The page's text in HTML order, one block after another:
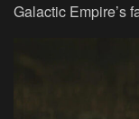
Galactic Empire’s